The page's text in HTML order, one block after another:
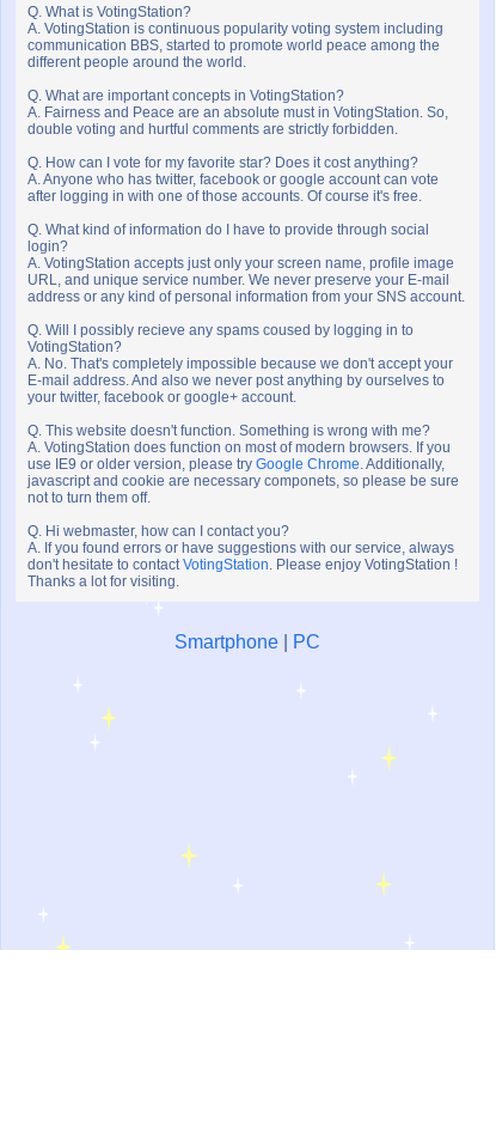
Q. What is VotingStation?
A. VotingStation is continuous popularity voting system including
communication BBS, started to promote world peace among the
different people around the world.
Q. What are important concepts in VotingStation?
A. Fairness and Peace are an absolute must in VotingStation. So,
double voting and hurtful comments are strictly forbidden.
Q. How can I vote for my favorite star? Does it cost anything?
A. Anyone who has twitter, facebook or google account can vote
after logging in with one of those accounts. Of course it's free.
Q. What kind of information do I have to provide through social
login?
A. VotingStation accepts just only your screen name, profile image
URL, and unique service number. We never preserve your E-mail
address or any kind of personal information from your SNS account.
Q. Will I possibly recieve any spams coused by logging in to
VotingStation?
A. No. That's completely impossible because we don't accept your
E-mail address. And also we never post anything by ourselves to
your twitter, facebook or google+ account.
Q. This website doesn't function. Something is wrong with me?
A. VotingStation does function on most of modern browsers. If you
use IE9 or older version, please try Google Chrome. Additionally,
javascript and cookie are necessary componets, so please be sure
not to turn them off.
Q. Hi webmaster, how can I contact you?
A. If you found errors or have suggestions with our service, always
don't hesitate to contactVotingStation. Please enjoy VotingStation !
Thanks a lot for visiting.
Smartphone PC